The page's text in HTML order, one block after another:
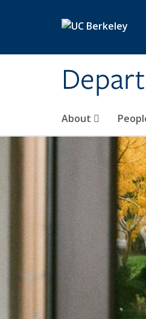
About